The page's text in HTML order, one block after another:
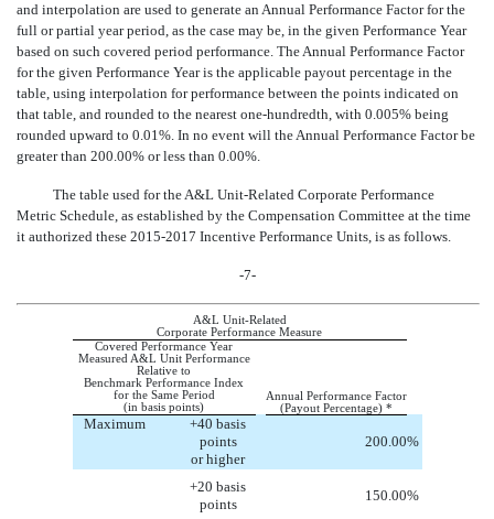
and interpolation are used to generate an Annual Performance Factor for the
full or partial year period, as the case may be, in the given Performance Year
based on such covered period performance. The Annual Performance Factor
for the given Performance Year is the applicable payout percentage in the
table, using interpolation for performance between the points indicated on
that table, and rounded to the nearest one-hundredth, with 0.005% being
rounded upward to 0.01%. In no event will the Annual Performance Factor be
greater than 200.00% or less than 0.00%.
The table used for the A&L Unit-Related Corporate Performance
Metric Schedule, as established by the Compensation Committee at the time
it authorized these 2015-2017 Incentive Performance Units, is as follows.
-7-
A&L Unit-Related
Corporate Performance Measure
Covered Performance Year
Measured A&L Unit Performance
Relative to
Benchmark Performance Index
for the Same Period
(in basis points)
Annual Performance Factor
(Payout Percentage) *
Maximum
+40 basis
points
or higher
200.00%
+20 basis
points
150.00%